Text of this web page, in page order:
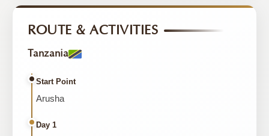
ROUTE & ACTIVITIES
Tanzania
Start Point
Arusha
Day 1